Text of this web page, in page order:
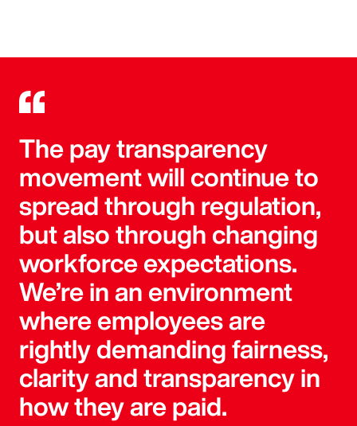
The pay transparency
movement will continue to
spread through regulation,
but also through changing
workforce expectations.
We’re in an environment
where employees are
rightly demanding fairness,
clarity and transparency in
how they are paid.